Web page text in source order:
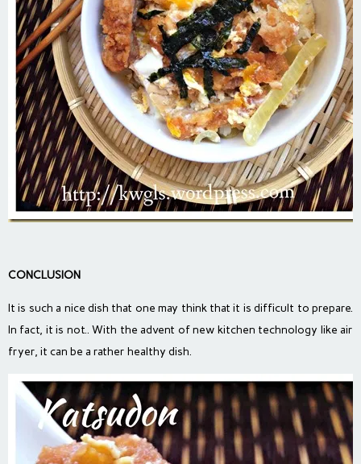
CONCLUSION
It is such a nice dish that one may think that it is difficult to prepare.
In fact, it is not.. With the advent of new kitchen technology like air
fryer, it can be a rather healthy dish.